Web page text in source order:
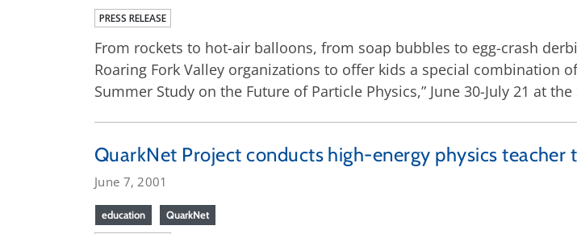
PRESS RELEASE
From rockets to hot-air balloons, from soap bubbles to egg-crash
Roaring Fork Valley organizations to offer kids a special combination
Summer Study on the Future of Particle Physics,” June 30-July 21 at
QuarkNet Project conducts high-energy physics teacher
June 7, 2001
education QuarkNet